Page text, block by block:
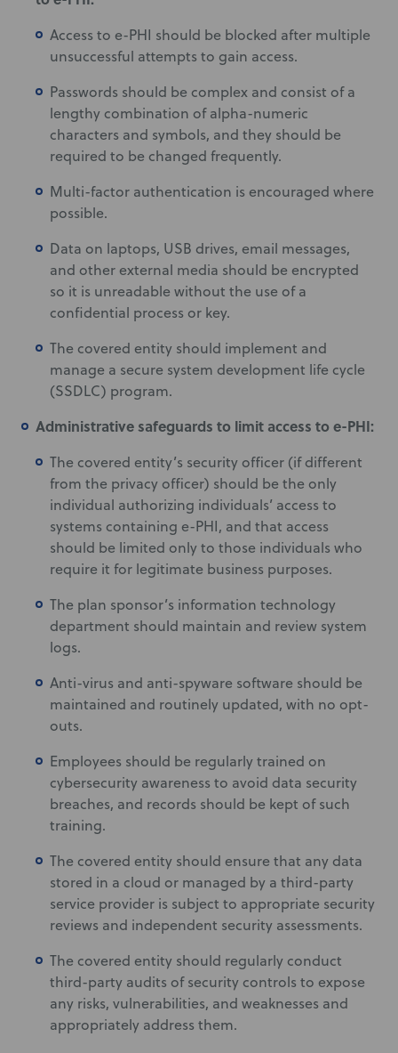
Access to e-PHI should be blocked after multiple
unsuccessful attempts to gain access.
Passwords should be complex and consist of a
lengthy combination of alpha-numeric
characters and symbols, and they should be
required to be changed frequently.
Multi-factor authentication is encouraged where
possible.
Data on laptops, USB drives, email messages,
and other external media should be encrypted
so it is unreadable without the use of a
confidential process or key.
The covered entity should implement and
manage a secure system development life cycle
(SSDLC) program.
Administrative safeguards to limit access to e-PHI:
The covered entity’s security officer (if different
from the privacy officer) should be the only
individual authorizing individuals’ access to
systems containing e-PHI, and that access
should be limited only to those individuals who
require it for legitimate business purposes.
The plan sponsor’s information technology
department should maintain and review system
logs.
Anti-virus and anti-spyware software should be
maintained and routinely updated, with no opt-
outs.
Employees should be regularly trained on
cybersecurity awareness to avoid data security
breaches, and records should be kept of such
training.
The covered entity should ensure that any data
stored in a cloud or managed by a third-party
service provider is subject to appropriate security
reviews and independent security assessments.
The covered entity should regularly conduct
third-party audits of security controls to expose
any risks, vulnerabilities, and weaknesses and
appropriately address them.